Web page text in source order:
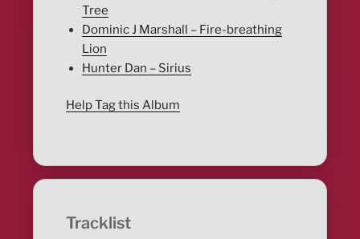
Tree
Dominic J Marshall – Fire-breathing
Lion
Hunter Dan – Sirius
Help Tag this Album
Tracklist